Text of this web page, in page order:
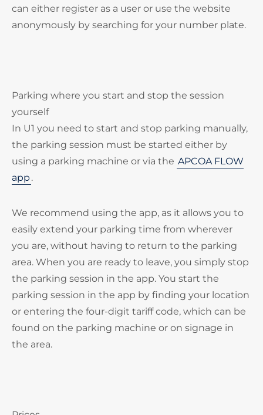
can either register as a user or use the website
anonymously by searching for your number plate.
Parking where you start and stop the session
yourself
In U1 you need to start and stop parking manually,
the parking session must be started either by
using a parking machine or via the APCOA FLOW
app .
We recommend using the app, as it allows you to
easily extend your parking time from wherever
you are, without having to return to the parking
area. When you are ready to leave, you simply stop
the parking session in the app. You start the
parking session in the app by finding your location
or entering the four-digit tariff code, which can be
found on the parking machine or on signage in
the area.